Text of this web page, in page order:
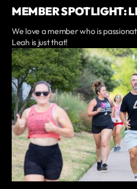
MEMBER SPOTLIGHT:
We love a member who is
Leah is just that!